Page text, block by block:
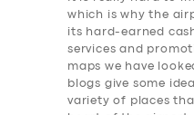
which is why the
its hard-earned
services and
maps we have
blogs give some
variety of places